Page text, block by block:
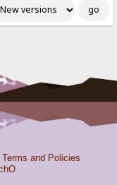
Terms and Policies